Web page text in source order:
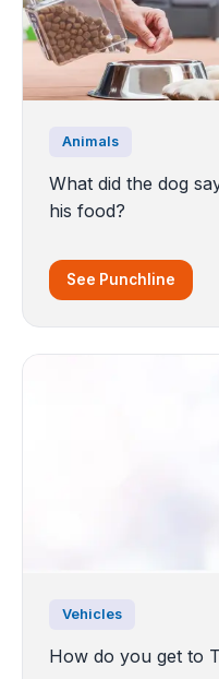
Animals
What did the dog
his food?
See Punchline
Vehicles
How do you get to